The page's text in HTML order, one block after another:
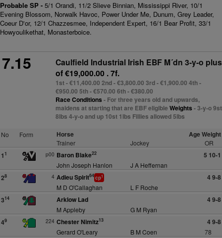
Probable SP - 5/1 Orandi, 11/2 Slieve Binnian, Mississippi River, 10/1
Evening Blossom, Norwalk Havoc, Power Under Me, Dunum, Grey Leader,
Coeur D'or, 12/1 Chazzesmee, Independent Expert, 16/1 Bear Profit, 33/1
Howyoulikethat, Monasterboice.
7.15
Caulfield Industrial Irish EBF M´dn 3-y-o plus
of €19,000.00 . 7f.
1st - €11,400.00 2nd - €3,800.00 3rd - €1,900.00 4th -
€950.00 5th - €570.00 6th - €380.00
Race Conditions- For three years old and upwards,
maidens at starting that are EBF eligible Weights- 3-y-o 9st
8lbs 4-y-o and up 10st 1lbs Fillies allowed 5lbs
No Form Horse Age Weight
Trainer Jockey OR
11 p00 Baron Blake22 5 10-1
John Joseph Hanlon J A Heffernan
28 4 Adieu Spirit64cp1 4 9-8
M D O'Callaghan L F Roche
314 Arklow Lad 4 9-8
M Appleby G M Ryan
49 224 Chester Nimitz13 4 9-8
Gerard O'Leary B M Coen 78